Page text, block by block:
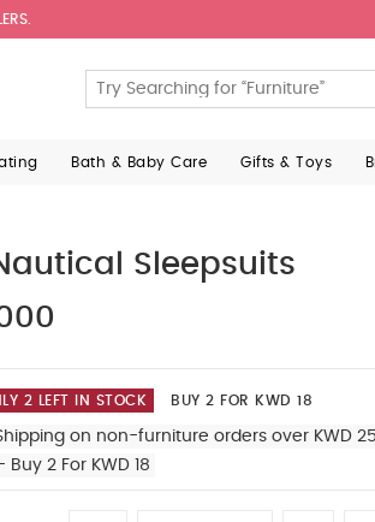
Bath & Baby Care Gifts & Toys
Sleepsuits
2 LEFT IN STOCK BUY 2 FOR KWD 18
on non-furniture orders over KWD 25
Buy 2 For KWD 18